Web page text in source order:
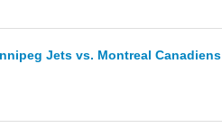
Jets vs. Montreal Canadiens